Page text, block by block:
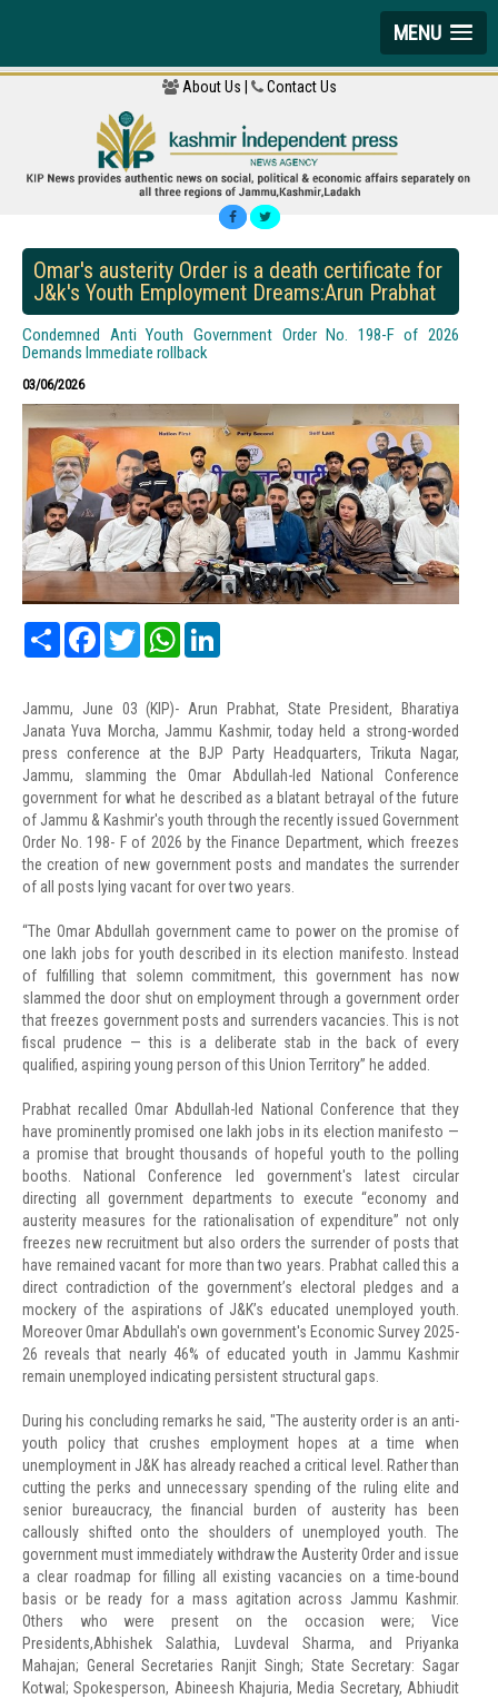
MENU
About Us | Contact Us
Omar's austerity Order is a death certificate for
J&k's Youth Employment Dreams:Arun Prabhat
Condemned Anti Youth Government Order No. 198-F of 2026
Demands Immediate rollback
03/06/2026
Share FacebookTwitter WhatsApp
Jammu, June 03 (KIP)- Arun Prabhat, State President, Bharatiya
Janata Yuva Morcha, Jammu Kashmir, today held a strong-worded
press conference at the BJP Party Headquarters, Trikuta Nagar,
Jammu, slamming the Omar Abdullah-led National Conference
government for what he described as a blatant betrayal of the future
of Jammu & Kashmir's youth through the recently issued Government
Order No. 198- F of 2026 by the Finance Department, which freezes
the creation of new government posts and mandates the surrender
of all posts lying vacant for over two years.
“The Omar Abdullah government came to power on the promise of
one lakh jobs for youth described in its election manifesto. Instead
of fulfilling that solemn commitment, this government has now
slammed the door shut on employment through a government order
that freezes government posts and surrenders vacancies. This is not
fiscal prudence — this is a deliberate stab in the back of every
qualified, aspiring young person of this Union Territory” he added.
Prabhat recalled Omar Abdullah-led National Conference that they
have prominently promised one lakh jobs in its election manifesto —
a promise that brought thousands of hopeful youth to the polling
booths. National Conference led government's latest circular
directing all government departments to execute “economy and
austerity measures for the rationalisation of expenditure” not only
freezes new recruitment but also orders the surrender of posts that
have remained vacant for more than two years. Prabhat called this a
direct contradiction of the government’s electoral pledges and a
mockery of the aspirations of J&K’s educated unemployed youth.
Moreover Omar Abdullah's own government's Economic Survey 2025-
26 reveals that nearly 46% of educated youth in Jammu Kashmir
remain unemployed indicating persistent structural gaps.
During his concluding remarks he said, "The austerity order is an anti-
youth policy that crushes employment hopes at a time when
unemployment in J&K has already reached a critical level. Rather than
cutting the perks and unnecessary spending of the ruling elite and
senior bureaucracy, the financial burden of austerity has been
callously shifted onto the shoulders of unemployed youth. The
government must immediately withdraw the Austerity Order and issue
a clear roadmap for filling all existing vacancies on a time-bound
basis or be ready for a mass agitation across Jammu Kashmir.
Others who were present on the occasion were; Vice
Presidents,Abhishek Salathia, Luvdeval Sharma, and Priyanka
Mahajan; General Secretaries Ranjit Singh; State Secretary: Sagar
Kotwal; Spokesperson, Abineesh Khajuria, Media Secretary, Abhiudit